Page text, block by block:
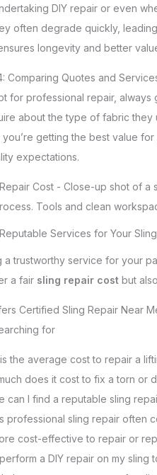
DIY repair or even
often degrade quickly,
longevity and better
Comparing Quotes and
for professional repair, always
about the type of fabric they
you’re getting the best value
expectations.
Services for Your
a trustworthy service for your
a fair sling repair cost but
Certified Sling Repair Near
for
the average cost to repair a
does it cost to fix a torn or
can I find a reputable sling
professional sling repair often
cost-effective to repair or
a DIY repair on my sling